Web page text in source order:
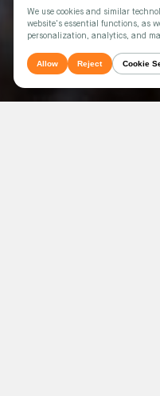
We use cookies and similar
website's essential functions, as
personalization, analytics, and
Allow Reject Cookie